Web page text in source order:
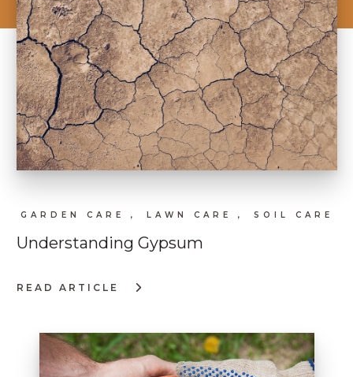
GARDEN CARE , LAWN CARE , SOIL CARE
Understanding Gypsum
READ ARTICLE
: